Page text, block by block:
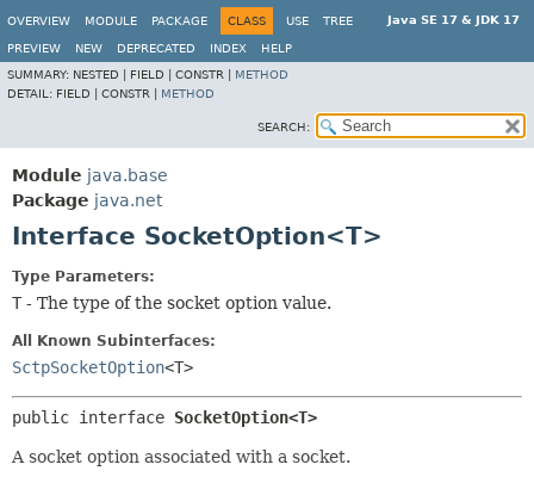
Java SE 17 & JDK 17
OVERVIEW MODULE PACKAGE CLASS USE TREE
PREVIEW NEW DEPRECATED INDEX
HELP
SUMMARY: NESTED | FIELD | CONSTR | METHOD
DETAIL: FIELD | CONSTR | METHOD
SEARCH:
Module java.base
Package java.net
Interface SocketOption<T>
Type Parameters:
T - The type of the socket option value.
All Known Subinterfaces:
SctpSocketOption<T>
public interface SocketOption<T>
A socket option associated with a socket.